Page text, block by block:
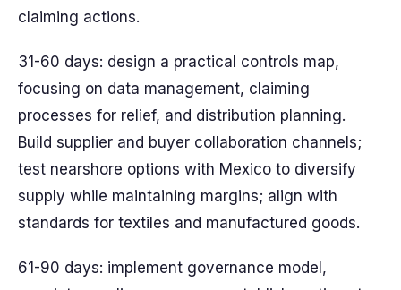
claiming actions.
31-60 days: design a practical controls map,
focusing on data management, claiming
processes for relief, and distribution planning.
Build supplier and buyer collaboration channels;
test nearshore options with Mexico to diversify
supply while maintaining margins; align with
standards for textiles and manufactured goods.
61-90 days: implement governance model,